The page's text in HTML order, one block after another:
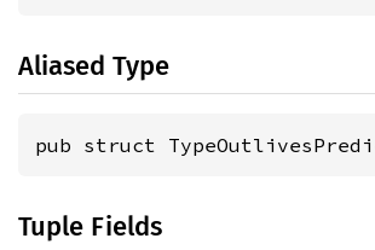
Aliased Type
pub struct
Tuple Fields